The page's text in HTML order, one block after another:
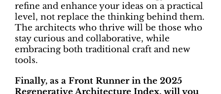
refine and enhance your ideas on a practical
level, not replace the thinking behind them.
The architects who thrive will be those who
stay curious and collaborative, while
embracing both traditional craft and new
tools.
Finally, as a Front Runner in the 2025
Regenerative Architecture Index, will you